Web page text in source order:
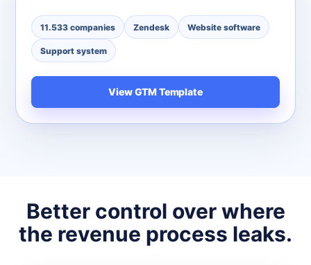
11.533 companies Zendesk Website software
Support system
View GTM Template
Better control over where
the revenue process leaks.